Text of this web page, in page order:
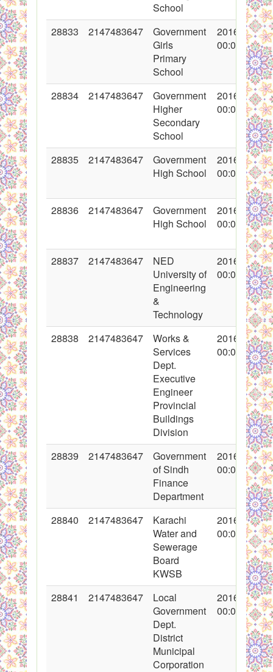
School
28833 2147483647
Government
Girls
Primary
School
2016-05-18
00:00:00
28834 2147483647
Government
Higher
Secondary
School
2016-05-18
00:00:00
28835 2147483647
Government
High School
2016-05-18
00:00:00
28836 2147483647
Government
High School
2016-05-18
00:00:00
28837 2147483647
NED
University of
Engineering
&
Technology
2016-05-18
00:00:00
28838 2147483647
Works &
Services
Dept.
Executive
Engineer
Provincial
Buildings
Division
2016-05-18
00:00:00
28839 2147483647
Government
of Sindh
Finance
Department
2016-05-18
00:00:00
28840 2147483647
Karachi
Water and
Sewerage
Board
KWSB
2016-05-18
00:00:00
28841 2147483647
Local
Government
Dept.
District
Municipal
Corporation
2016-05-18
00:00:00